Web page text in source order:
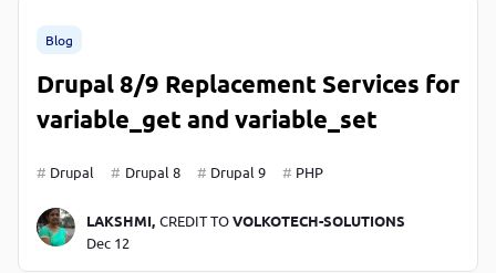
Blog
Drupal 8/9 Replacement Services for
variable_get and variable_set
Drupal Drupal 8 Drupal 9 PHP
LAKSHMI, CREDIT TOVOLKOTECH-SOLUTIONS
Dec 12